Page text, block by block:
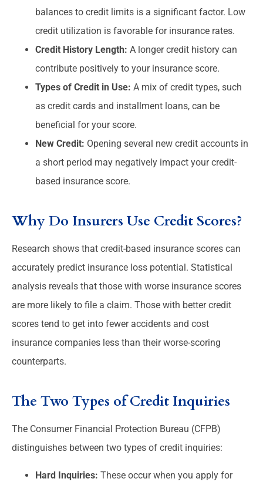
balances to credit limits is a significant factor. Low
credit utilization is favorable for insurance rates.
Credit History Length: A longer credit history can
contribute positively to your insurance score.
Types of Credit in Use: A mix of credit types, such
as credit cards and installment loans, can be
beneficial for your score.
New Credit: Opening several new credit accounts in
a short period may negatively impact your credit-
based insurance score.
Why Do Insurers Use Credit Scores?
Research shows that credit-based insurance scores can
accurately predict insurance loss potential. Statistical
analysis reveals that those with worse insurance scores
are more likely to file a claim. Those with better credit
scores tend to get into fewer accidents and cost
insurance companies less than their worse-scoring
counterparts.
The Two Types of Credit Inquiries
The Consumer Financial Protection Bureau (CFPB)
distinguishes between two types of credit inquiries:
Hard Inquiries: These occur when you apply for